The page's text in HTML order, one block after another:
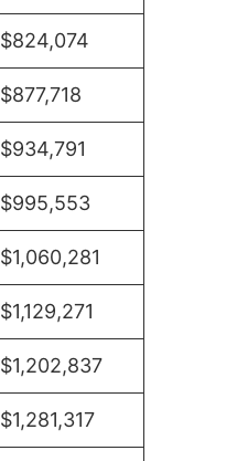
$824,074
$877,718
$934,791
$995,553
$1,060,281
$1,129,271
$1,202,837
$1,281,317